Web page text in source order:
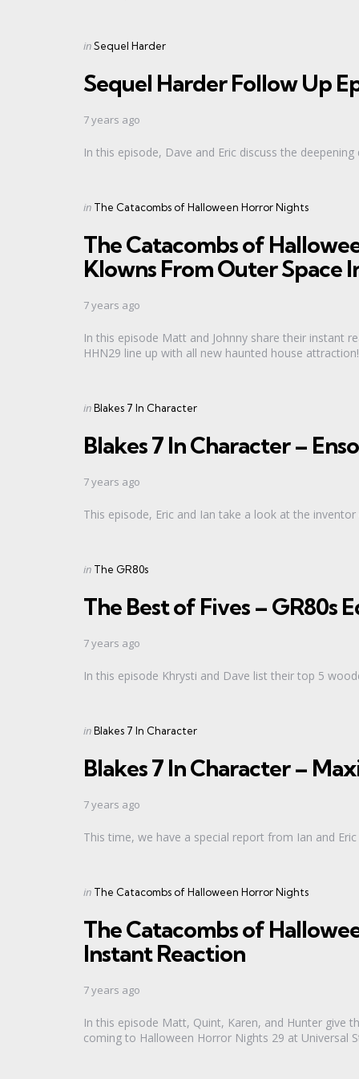
Categories
Posted
inSequel Harder
Sequel Harder Follow Up
7 years ago
In this episode, Dave and Eric discuss the
Categories
Posted
in The Catacombs of Halloween Horror Nights
The Catacombs of
Klowns From Outer Space
7 years ago
In this episode Matt and Johnny share their instant
HHN29 line up with all new haunted house attraction!
Categories
Posted
inBlakes 7 In Character
Blakes 7 In Character –
7 years ago
This episode, Eric and Ian take a look at the inventor
Categories
Posted
in The GR80s
The Best of Fives – GR80s
7 years ago
In this episode Khrysti and Dave list their top 5
Categories
Posted
inBlakes 7 In Character
Blakes 7 In Character –
7 years ago
This time, we have a special report from Ian and
Categories
Posted
in The Catacombs of Halloween Horror Nights
The Catacombs of
Instant Reaction
7 years ago
In this episode Matt, Quint, Karen, and Hunter give
coming to Halloween Horror Nights 29 at Universal